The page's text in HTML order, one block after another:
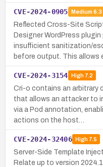
CVE-2024-0905 Medium 6.3
Reflected Cross-Site
Designer WordPress
insufficient sanitization/
before output. This allows
CVE-2024-3154 High7.2
Cri-o contains an arbitrary
that allows an attacker to
via a Pod annotation,
actions on the host…
CVE-2024-32406 High7.5
Server-Side Template
Relate up to version